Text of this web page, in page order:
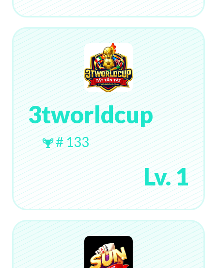
3tworldcup
# 133
Lv. 1